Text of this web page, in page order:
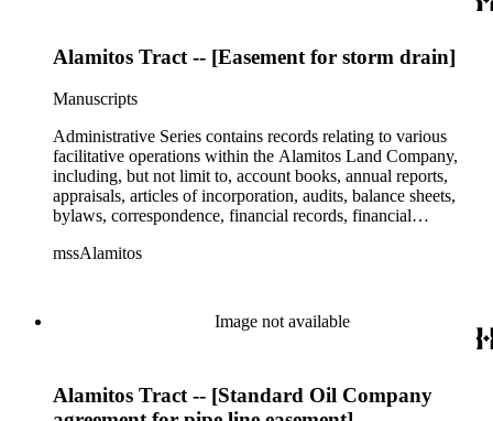
Alamitos Tract -- [Easement for storm drain]
Manuscripts
Administrative Series contains records relating to various
facilitative operations within the Alamitos Land Company,
including, but not limit to, account books, annual reports,
appraisals, articles of incorporation, audits, balance sheets,
bylaws, correspondence, financial records, financial
stock certificates, and titles (property rights). This series is
Commercial Properties Series include a wide-ranging type of
records relating to the company's commercial and industrial
portfolio. As per the original order, records are grouped under
projects, which include, but not limit to, Alamitos Beach
Townsites, Alamitos Tract, Bixby Center, Bixby Ridge,
mssAlamitos
Image not available
Alamitos Tract -- [Standard Oil Company